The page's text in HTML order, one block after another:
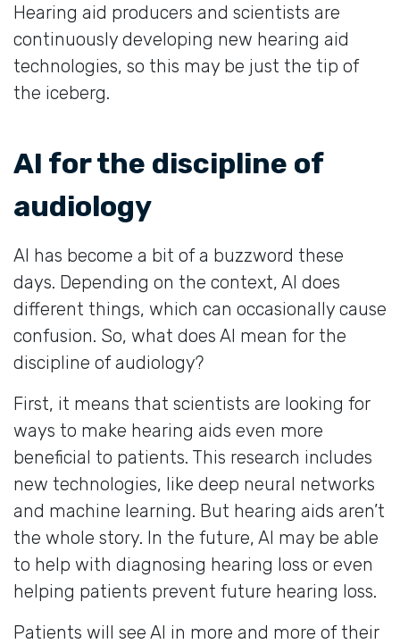
Hearing aid producers and scientists are
continuously developing new hearing aid
technologies, so this may be just the tip of
the iceberg.
AI for the discipline of
audiology
AI has become a bit of a buzzword these
days. Depending on the context, AI does
different things, which can occasionally cause
confusion. So, what does AI mean for the
discipline of audiology?
First, it means that scientists are looking for
ways to make hearing aids even more
beneficial to patients. This research includes
new technologies, like deep neural networks
and machine learning. But hearing aids aren’t
the whole story. In the future, AI may be able
to help with diagnosing hearing loss or even
helping patients prevent future hearing loss.
Patients will see AI in more and more of their